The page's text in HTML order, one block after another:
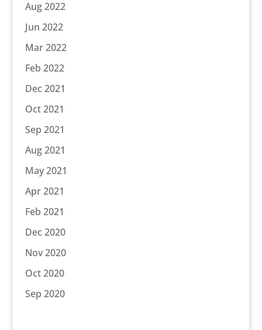
Aug 2022
Jun 2022
Mar 2022
Feb 2022
Dec 2021
Oct 2021
Sep 2021
Aug 2021
May 2021
Apr 2021
Feb 2021
Dec 2020
Nov 2020
Oct 2020
Sep 2020